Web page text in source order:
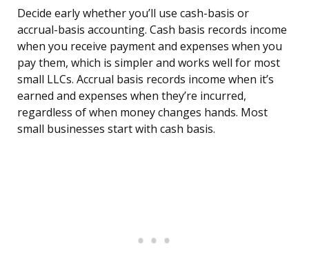
Decide early whether you’ll use cash-basis or
accrual-basis accounting. Cash basis records income
when you receive payment and expenses when you
pay them, which is simpler and works well for most
small LLCs. Accrual basis records income when it’s
earned and expenses when they’re incurred,
regardless of when money changes hands. Most
small businesses start with cash basis.